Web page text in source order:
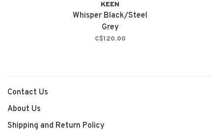
KEEN
Whisper Black/Steel
Grey
C$120.00
Contact Us
About Us
Shipping and Return Policy